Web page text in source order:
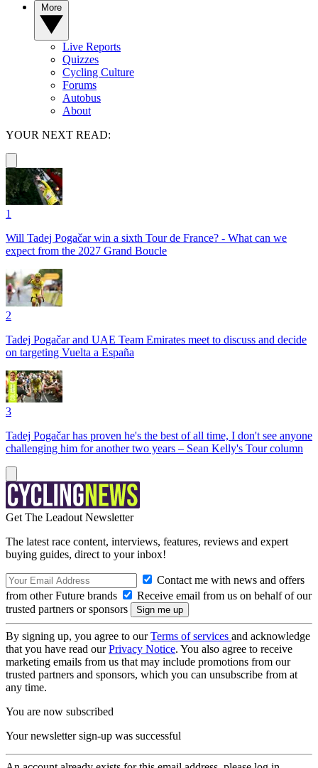
Live Reports
Quizzes
Cycling Culture
Forums
Autobus
About
YOUR NEXT READ:
1
Will Tadej Pogačar win a sixth Tour de France? - What can we
expect from the 2027 Grand Boucle
2
Tadej Pogačar and UAE Team Emirates meet to discuss and decide
on targeting Vuelta a España
3
Tadej Pogačar has proven he's the best of all time, I don't see anyone
challenging him for another two years – Sean Kelly's Tour column
Get The Leadout Newsletter
The latest race content, interviews, features, reviews and expert
buying guides, direct to your inbox!
Contact me with news and offers
from other Future brands
Receive email from us on behalf of our
trusted partners or sponsors
By signing up, you agree to ourTerms of services and acknowledge
that you have read ourPrivacy Notice. You also agree to receive
marketing emails from us that may include promotions from our
trusted partners and sponsors, which you can unsubscribe from at
any time.
You are now subscribed
Your newsletter sign-up was successful